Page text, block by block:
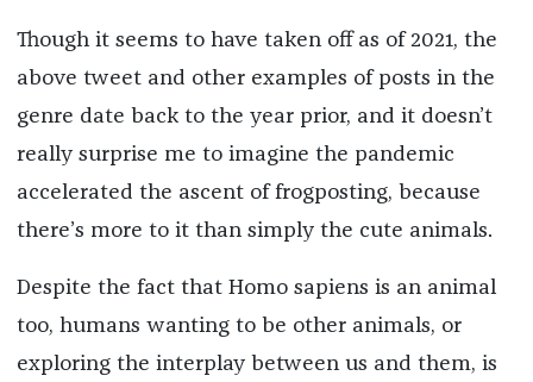
Though it seems to have taken off as of 2021, the
above tweet and other examples of posts in the
genre date back to the year prior, and it doesn’t
really surprise me to imagine the pandemic
accelerated the ascent of frogposting, because
there’s more to it than simply the cute animals.
Despite the fact that Homo sapiens is an animal
too, humans wanting to be other animals, or
exploring the interplay between us and them, is